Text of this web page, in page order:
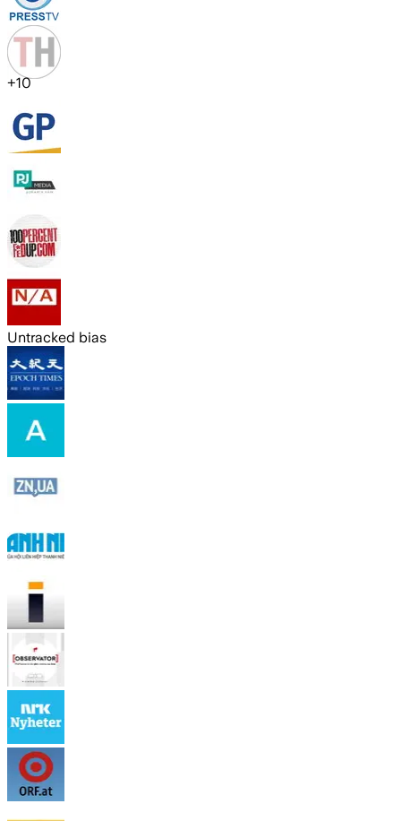
+10
Untracked bias